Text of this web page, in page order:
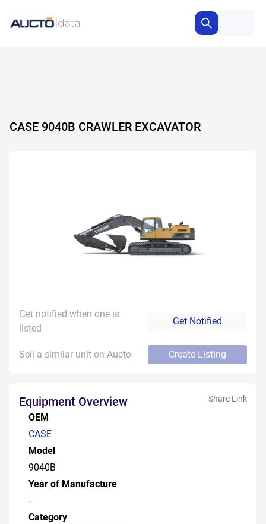
CASE 9040B CRAWLER EXCAVATOR
Get notified when one is
listed
Get Notified
Sell a similar unit on Aucto Create Listing
Equipment Overview Share Link
OEM
CASE
Model
9040B
Year of Manufacture
-
Category